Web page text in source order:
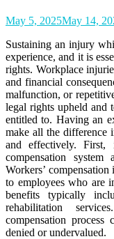
May 5, 2025May 14,
Sustaining an injury
experience, and it is
rights. Workplace
and financial
malfunction, or
legal rights upheld and
entitled to. Having an
make all the difference
and effectively. First,
compensation
Workers’
to employees who are
benefits typically
rehabilitation
compensation
denied or undervalued.